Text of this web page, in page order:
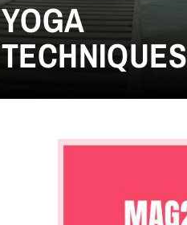
YOGA
TECHNIQUES